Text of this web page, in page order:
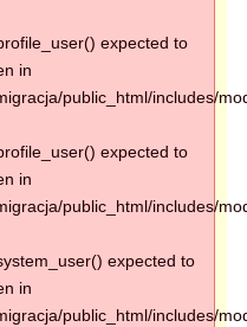
expected to
in
public_html/includes/
expected to
in
public_html/includes/
expected to
in
public_html/includes/